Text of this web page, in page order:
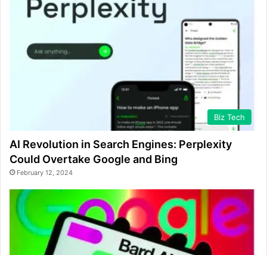
Biz Tech
AI Revolution in Search Engines: Perplexity
Could Overtake Google and Bing
February 12, 2024